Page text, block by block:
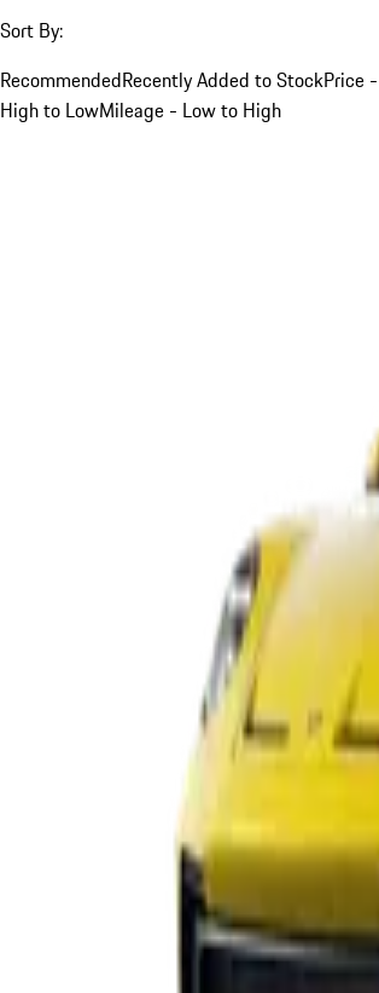
Sort By:
RecommendedRecently Added to StockPrice
High to LowMileage - Low to High